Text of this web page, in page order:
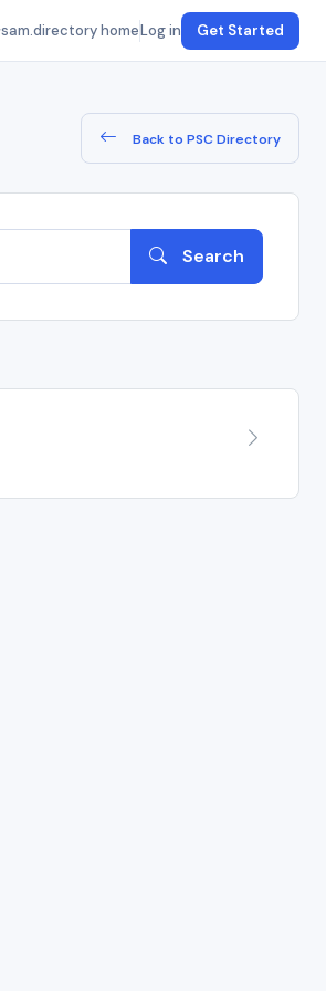
sam.directory homeLog in Get Started
Back to PSC Directory
Search